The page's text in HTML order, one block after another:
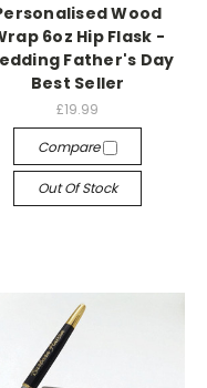
Wood
6oz Hip Flask -
Father's Day
Best Seller
£19.99
Compare
Out Of Stock